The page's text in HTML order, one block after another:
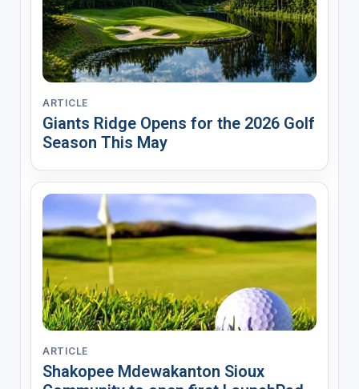
ARTICLE
Giants Ridge Opens for the 2026 Golf
Season This May
ARTICLE
Shakopee Mdewakanton Sioux